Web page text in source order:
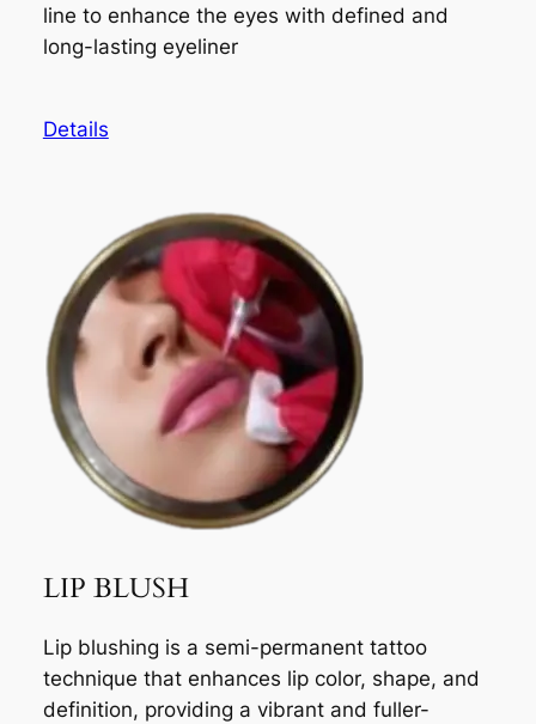
line to enhance the eyes with defined and
long-lasting eyeliner
Details
LIP BLUSH
Lip blushing is a semi-permanent tattoo
technique that enhances lip color, shape, and
definition, providing a vibrant and fuller-